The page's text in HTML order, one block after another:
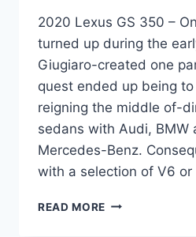
2020 Lexus GS 350 –
turned up during the
Giugiaro-created one
quest ended up being
reigning the middle of-
sedans with Audi, BMW
Mercedes-Benz.
with a selection of V6 or
READ MORE 2020